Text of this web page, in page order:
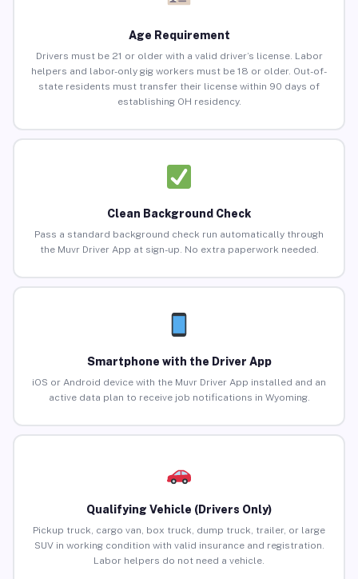
Age Requirement
Drivers must be 21 or older with a valid driver’s license. Labor
helpers and labor-only gig workers must be 18 or older. Out-of-
state residents must transfer their license within 90 days of
establishing OH residency.
Clean Background Check
Pass a standard background check run automatically through
the Muvr Driver App at sign-up. No extra paperwork needed.
Smartphone with the Driver App
iOS or Android device with the Muvr Driver App installed and an
active data plan to receive job notifications in Wyoming.
Qualifying Vehicle (Drivers Only)
Pickup truck, cargo van, box truck, dump truck, trailer, or large
SUV in working condition with valid insurance and registration.
Labor helpers do not need a vehicle.